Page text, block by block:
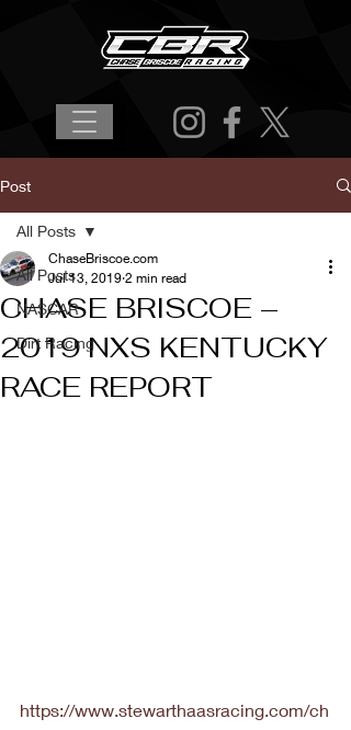
Post
All Posts
NASCAR
Dirt Racing
All Posts
CHASE BRISCOE –
2019 NXS KENTUCKY
RACE REPORT
ChaseBriscoe.com
Jul 13, 2019 2 min read
https://www.stewarthaasracing.com/ch